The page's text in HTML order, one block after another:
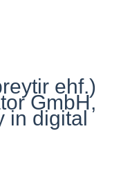
ehf.)
GmbH,
in digital